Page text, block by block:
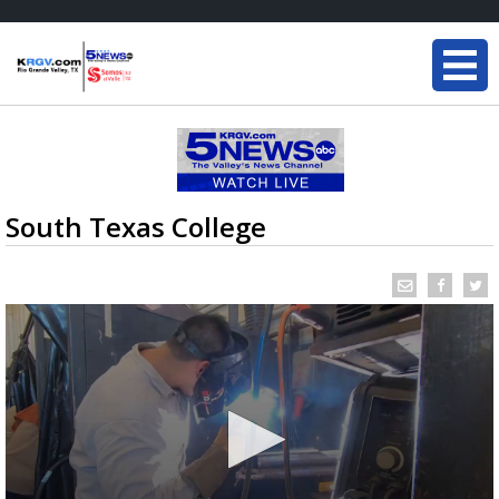
South Texas College